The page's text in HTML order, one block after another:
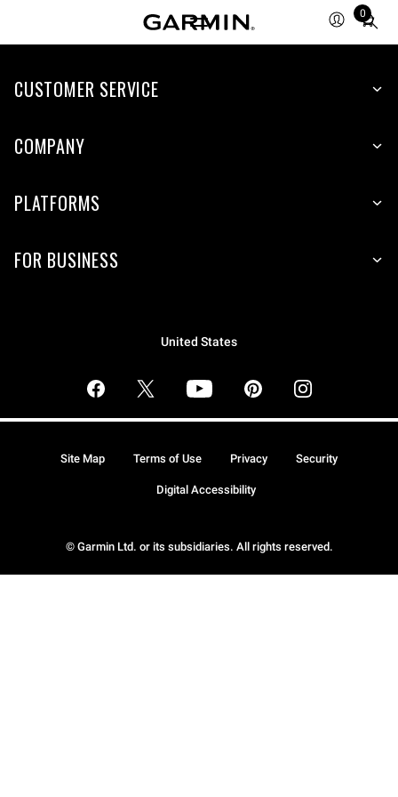
0
Total
items
cart:
CUSTOMER SERVICE
COMPANY
PLATFORMS
FOR BUSINESS
United States
© Garmin Ltd. or its subsidiaries. All rights reserved.
Site Map Terms of Use Privacy Security
Digital Accessibility